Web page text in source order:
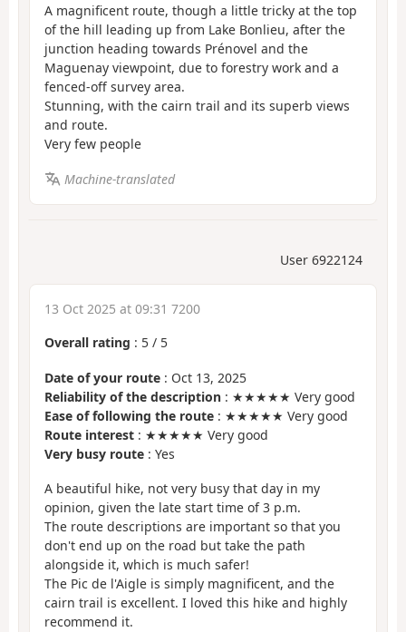
A magnificent route, though a little tricky at the top
of the hill leading up from Lake Bonlieu, after the
junction heading towards Prénovel and the
Maguenay viewpoint, due to forestry work and a
fenced-off survey area.
Stunning, with the cairn trail and its superb views
and route.
Very few people
Machine-translated
User 6922124
13 Oct 2025 at 09:31 7200
Overall rating : 5 / 5
Date of your route : Oct 13, 2025
Reliability of the description : ★★★★★ Very good
Ease of following the route : ★★★★★ Very good
Route interest : ★★★★★ Very good
Very busy route : Yes
A beautiful hike, not very busy that day in my
opinion, given the late start time of 3 p.m.
The route descriptions are important so that you
don't end up on the road but take the path
alongside it, which is much safer!
The Pic de l'Aigle is simply magnificent, and the
cairn trail is excellent. I loved this hike and highly
recommend it.